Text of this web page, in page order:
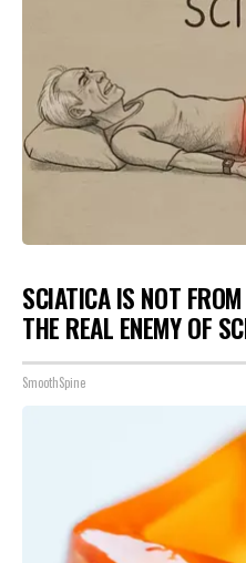
SCIATICA IS NOT
THE REAL ENEMY OF
SmoothSpine